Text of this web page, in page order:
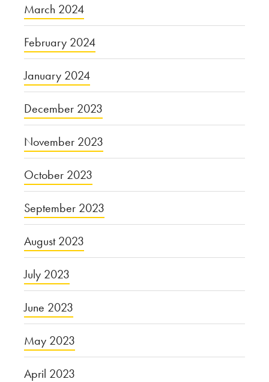
March 2024
February 2024
January 2024
December 2023
November 2023
October 2023
September 2023
August 2023
July 2023
June 2023
May 2023
April 2023